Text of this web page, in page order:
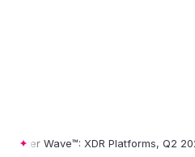
Wave™: XDR Platforms, Q2 2026 •